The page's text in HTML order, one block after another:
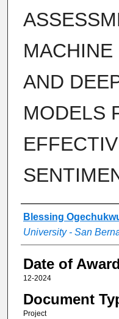
AND
MODELS
Author
Blessing
University - San
Date of Award
12-2024
Document
Project